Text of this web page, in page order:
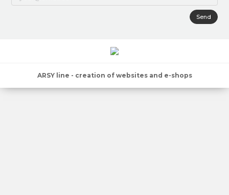
Send
ARSY line - creation of websites and e-shops